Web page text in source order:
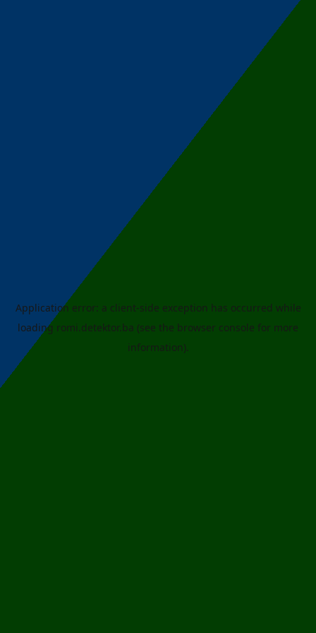
Application error: a client-side exception has occurred while
loading romi.detektor.ba (see the browser console for more
information).